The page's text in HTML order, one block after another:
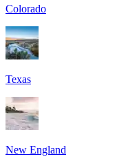
Colorado
Texas
New England